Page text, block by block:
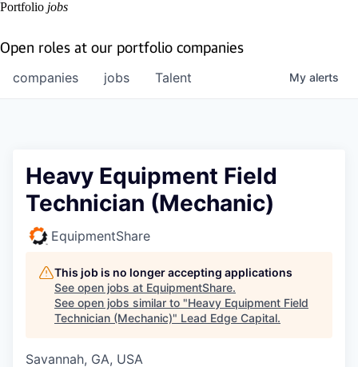
Portfolio jobs
Open roles at our portfolio companies
jobs
companies Talent My alerts
Heavy Equipment Field
Technician (Mechanic)
EquipmentShare
This job is no longer accepting applications
See open jobs at EquipmentShare.
See open jobs similar to "Heavy Equipment Field
Technician (Mechanic)" Lead Edge Capital.
Savannah, GA, USA